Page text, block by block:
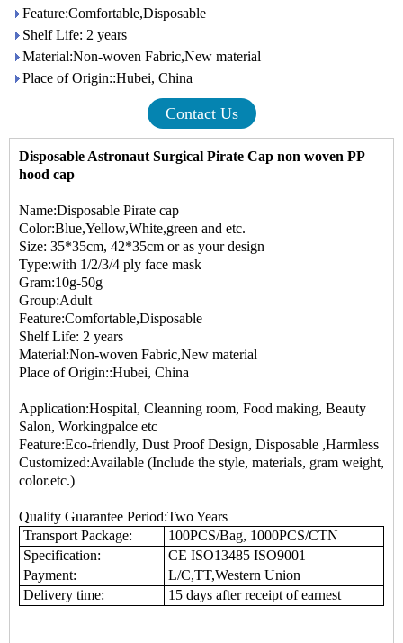
Feature:Comfortable,Disposable
Shelf Life: 2 years
Material:Non-woven Fabric,New material
Place of Origin::Hubei, China
Contact Us
Disposable Astronaut Surgical Pirate Cap non woven PP
hood cap
Name:Disposable Pirate cap
Color:Blue,Yellow,White,green and etc.
Size: 35*35cm, 42*35cm or as your design
Type:with 1/2/3/4 ply face mask
Gram:10g-50g
Group:Adult
Feature:Comfortable,Disposable
Shelf Life: 2 years
Material:Non-woven Fabric,New material
Place of Origin::Hubei, China
Application:Hospital, Cleanning room, Food making, Beauty
Salon, Workingpalce etc
Feature:Eco-friendly, Dust Proof Design, Disposable ,Harmless
Customized:Available (Include the style, materials, gram weight,
color.etc.)
Quality Guarantee Period:Two Years
Transport Package:
100PCS/Bag, 1000PCS/CTN
Specification:
CE ISO13485 ISO9001
Payment:
L/C,TT,Western Union
Delivery time:
15 days after receipt of earnest